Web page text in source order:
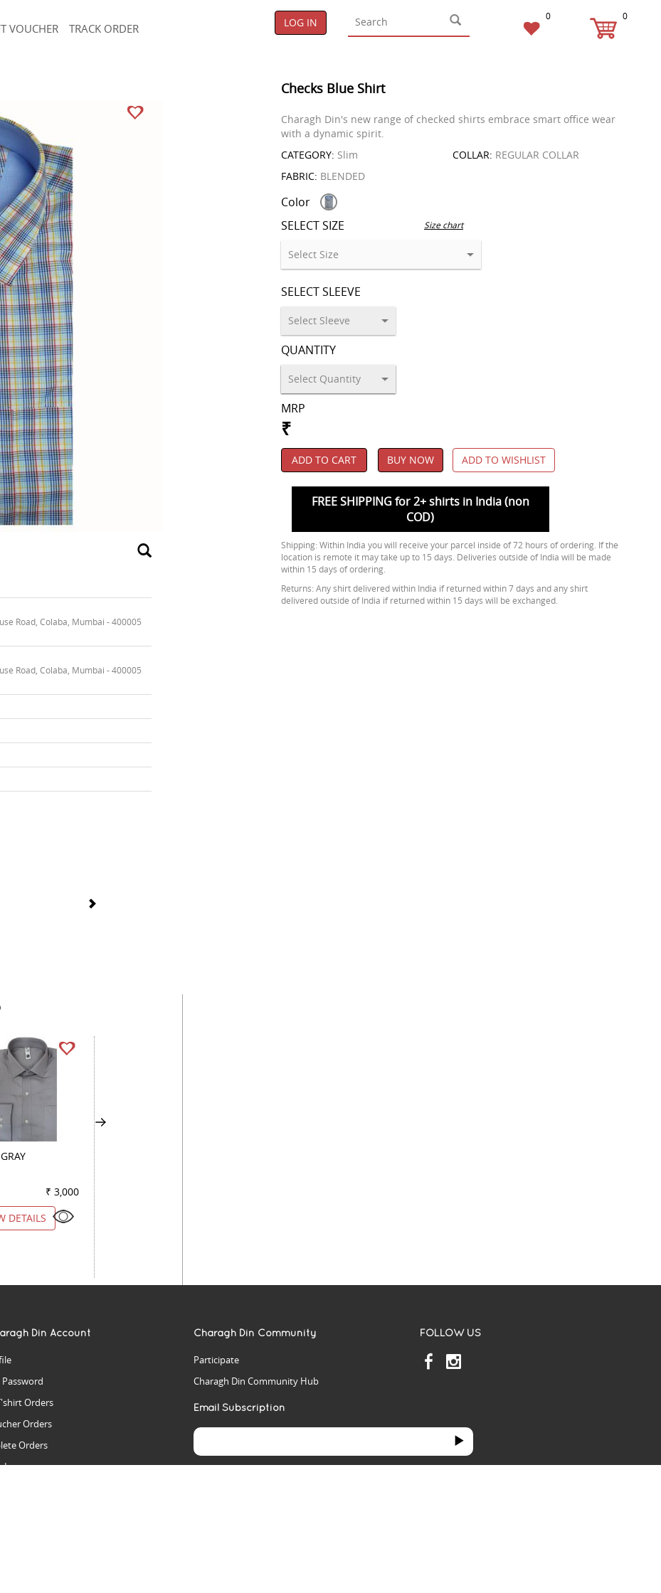
VOUCHER TRACK ORDER LOG IN 0 0
Road, Colaba, Mumbai - 400005
Road, Colaba, Mumbai - 400005
Checks Blue Shirt
Charagh Din's new range of checked shirts embrace smart office wear
with a dynamic spirit.
CATEGORY: Slim COLLAR: REGULAR COLLAR
FABRIC: BLENDED
Color
SELECT SIZE
Size chart
SELECT SLEEVE
QUANTITY
MRP
₹
ADD TO CART BUY NOW ADD TO WISHLIST
FREE SHIPPING for 2+ shirts in India (non
COD)
Shipping: Within India you will receive your parcel inside of 72 hours of ordering. If the
location is remote it may take up to 15 days. Deliveries outside of India will be made
within 15 days of ordering.
Returns: Any shirt delivered within India if returned within 7 days and any shirt
delivered outside of India if returned within 15 days will be exchanged.
₹ 3,000
DETAILS
Din Account
Orders
Orders
Orders
Issues
Charagh Din Community
Participate
Charagh Din Community Hub
FOLLOW US
Email Subscription